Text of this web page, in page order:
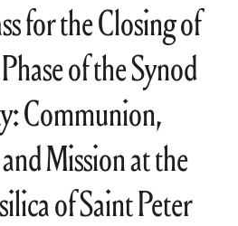
for the Closing of
of the Synod
Communion,
Mission at the
of Saint Peter